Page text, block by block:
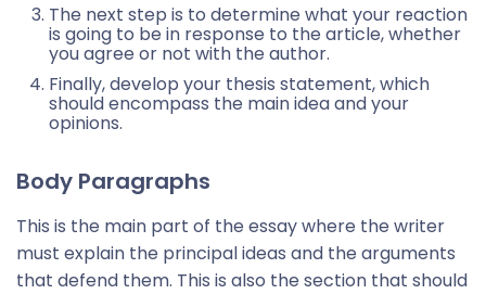
The next step is to determine what your reaction
is going to be in response to the article, whether
you agree or not with the author.
Finally, develop your thesis statement, which
should encompass the main idea and your
opinions.
Body Paragraphs
This is the main part of the essay where the writer
must explain the principal ideas and the arguments
that defend them. This is also the section that should